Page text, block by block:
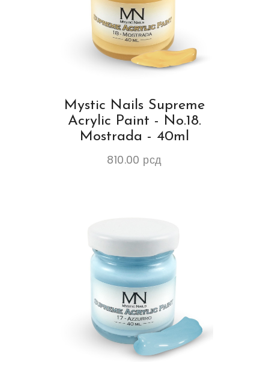
Mystic Nails Supreme
Acrylic Paint - No.18.
Mostrada - 40ml
810.00 рсд